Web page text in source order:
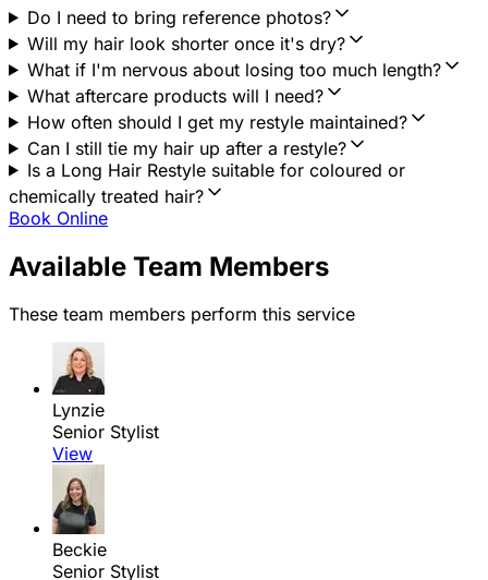
Do I need to bring reference photos?
Will my hair look shorter once it's dry?
What if I'm nervous about losing too much length?
What aftercare products will I need?
How often should I get my restyle maintained?
Can I still tie my hair up after a restyle?
Is a Long Hair Restyle suitable for coloured or
chemically treated hair?
Book Online
Available Team Members
These team members perform this service
Lynzie
Senior Stylist
View
Beckie
Senior Stylist